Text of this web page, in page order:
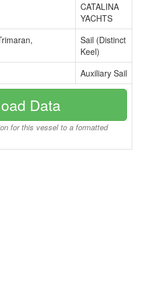
CATALINA
YACHTS
Sail (Distinct
Keel)
Auxiliary Sail
Data
for this vessel to a formatted